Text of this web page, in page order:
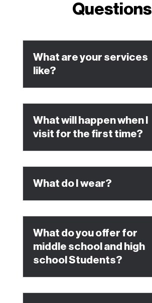
Questions
What are your services
like?
What will happen when I
visit for the first time?
What do I wear?
What do you offer for
middle school and high
school Students?